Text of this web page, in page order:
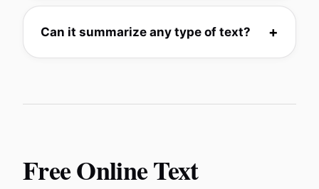
Can it summarize any type of text?
Free Online Text